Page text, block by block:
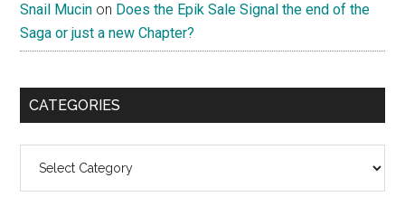
Snail Mucin on Does the Epik Sale Signal the end of the
Saga or just a new Chapter?
CATEGORIES